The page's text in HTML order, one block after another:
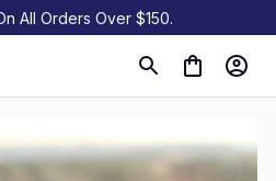
All Orders Over $150.